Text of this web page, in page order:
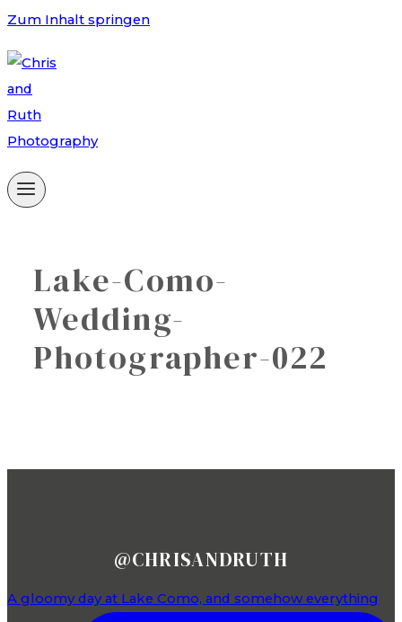
Zum Inhalt springen
Lake-Como-
Wedding-
Photographer-022
@CHRISANDRUTH
A gloomy day at Lake Como, and somehow everything